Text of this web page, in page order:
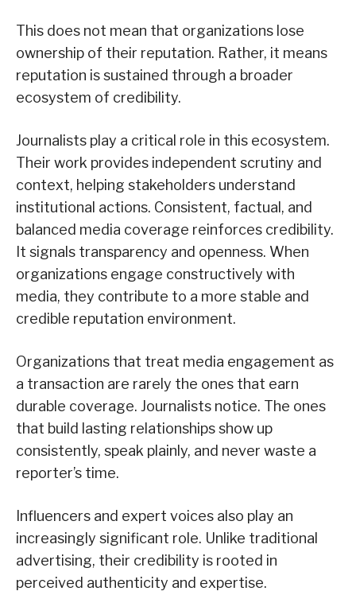
This does not mean that organizations lose
ownership of their reputation. Rather, it means
reputation is sustained through a broader
ecosystem of credibility.
Journalists play a critical role in this ecosystem.
Their work provides independent scrutiny and
context, helping stakeholders understand
institutional actions. Consistent, factual, and
balanced media coverage reinforces credibility.
It signals transparency and openness. When
organizations engage constructively with
media, they contribute to a more stable and
credible reputation environment.
Organizations that treat media engagement as
a transaction are rarely the ones that earn
durable coverage. Journalists notice. The ones
that build lasting relationships show up
consistently, speak plainly, and never waste a
reporter’s time.
Influencers and expert voices also play an
increasingly significant role. Unlike traditional
advertising, their credibility is rooted in
perceived authenticity and expertise.